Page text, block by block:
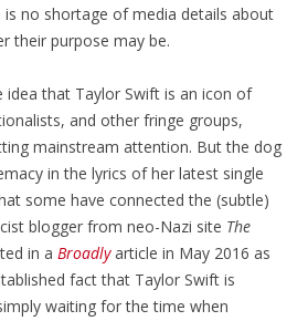
is no shortage of media details about
their purpose may be.
idea that Taylor Swift is an icon of
and other fringe groups,
mainstream attention. But the dog
in the lyrics of her latest single
some have connected the (subtle)
blogger from neo-Nazi site The
in a Broadlyarticle in May 2016 as
fact that Taylor Swift is
waiting for the time when